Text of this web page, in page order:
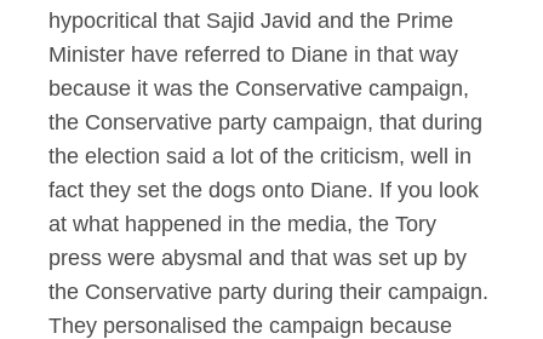
hypocritical that Sajid Javid and the Prime
Minister have referred to Diane in that way
because it was the Conservative campaign,
the Conservative party campaign, that during
the election said a lot of the criticism, well in
fact they set the dogs onto Diane. If you look
at what happened in the media, the Tory
press were abysmal and that was set up by
the Conservative party during their campaign.
They personalised the campaign because